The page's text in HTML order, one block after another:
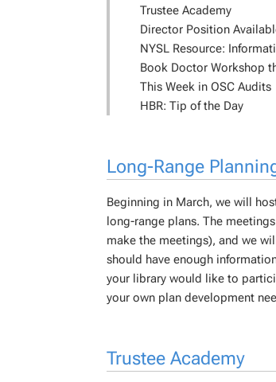
Trustee Academy
Director Position
NYSL Resource:
Book Doctor Workshop
This Week in OSC Audits
HBR: Tip of the Day
Long-Range
Beginning in March, we will
long-range plans. The
make the meetings), and we
should have enough
your library would like to
your own plan development
Trustee Academy